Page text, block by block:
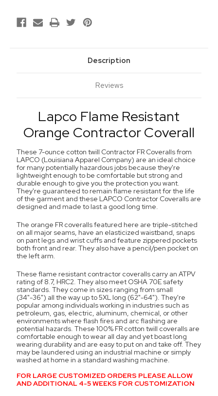
Description
Reviews
Lapco Flame Resistant
Orange Contractor Coverall
These 7-ounce cotton twill Contractor FR Coveralls from
LAPCO (Louisiana Apparel Company) are an ideal choice
for many potentially hazardous jobs because they're
lightweight enough to be comfortable but strong and
durable enough to give you the protection you want.
They're guaranteed to remain flame resistant for the life
of the garment and these LAPCO Contractor Coveralls are
designed and made to last a good long time.
The orange FR coveralls featured here are triple-stitched
on all major seams, have an elasticized waistband, snaps
on pant legs and wrist cuffs and feature zippered pockets
both front and rear. They also have a pencil/pen pocket on
the left arm.
These flame resistant contractor coveralls carry an ATPV
rating of 8.7, HRC2. They also meet OSHA 70E safety
standards. They come in sizes ranging from small
(34"-36") all the way up to 5XL long (62"-64"). They're
popular among individuals working in industries such as
petroleum, gas, electric, aluminum, chemical, or other
environments where flash fires and arc flashing are
potential hazards. These 100% FR cotton twill coveralls are
comfortable enough to wear all day and yet boast long
wearing durability and are easy to put on and take off. They
may be laundered using an industrial machine or simply
washed at home in a standard washing machine.
FOR LARGE CUSTOMIZED ORDERS PLEASE ALLOW
AND ADDITIONAL 4-5 WEEKS FOR CUSTOMIZATION